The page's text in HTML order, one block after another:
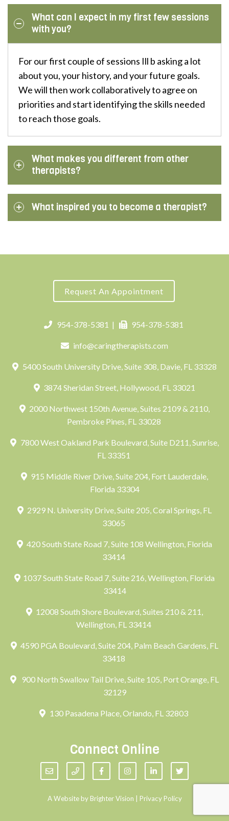
What can I expect in my first few sessions
with you?
For our first couple of sessions Ill b asking a lot
about you, your history, and your future goals.
We will then work collaboratively to agree on
priorities and start identifying the skills needed
to reach those goals.
What makes you different from other
therapists?
What inspired you to become a therapist?
Request An Appointment
954-378-5381 | 954-378-5381
info@caringtherapists.com
5400 South University Drive, Suite 308, Davie, FL 33328
3874 Sheridan Street, Hollywood, FL 33021
2000 Northwest 150th Avenue, Suites 2109 & 2110,
Pembroke Pines, FL 33028
7800 West Oakland Park Boulevard, Suite D211, Sunrise,
FL 33351
915 Middle River Drive, Suite 204, Fort Lauderdale,
Florida 33304
2929 N. University Drive, Suite 205, Coral Springs, FL
33065
420 South State Road 7, Suite 108 Wellington, Florida
33414
1037 South State Road 7, Suite 216, Wellington, Florida
33414
12008 South Shore Boulevard, Suites 210 & 211,
Wellington, FL 33414
4590 PGA Boulevard, Suite 204, Palm Beach Gardens, FL
33418
900 North Swallow Tail Drive, Suite 105, Port Orange, FL
32129
130 Pasadena Place, Orlando, FL 32803
Connect Online
A Website byBrighter Vision Privacy Policy